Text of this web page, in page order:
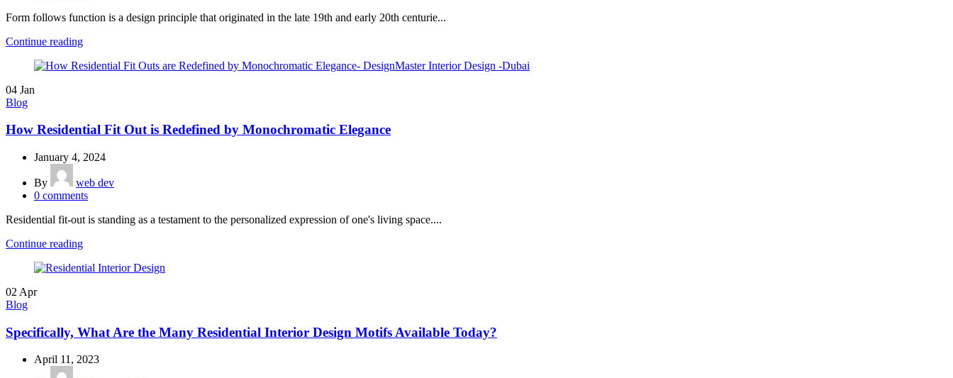
Form follows function is a design principle that originated in the late 19th and early 20th centurie...
Continue reading
04 Jan
Blog
How Residential Fit Out is Redefined by Monochromatic Elegance
January 4, 2024
By
web dev
0 comments
Residential fit-out is standing as a testament to the personalized expression of one's living space....
Continue reading
02 Apr
Blog
Specifically, What Are the Many Residential Interior Design Motifs Available Today?
April 11, 2023